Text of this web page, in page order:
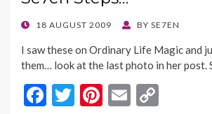
POSTED
18 AUGUST 2009 BY SE7EN
I saw these on Ordinary Life Magic and
them… look at the last photo in her post.
F
T
Pi E